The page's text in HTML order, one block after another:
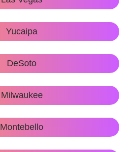
Yucaipa
DeSoto
Milwaukee
Montebello